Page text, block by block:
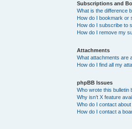
Subscriptions and
What is the difference
How do I bookmark or
How do I subscribe to
How do I remove my
Attachments
What attachments are
How do I find all my
phpBB Issues
Who wrote this bulletin
Why isn’t X feature
Who do I contact
How do I contact a